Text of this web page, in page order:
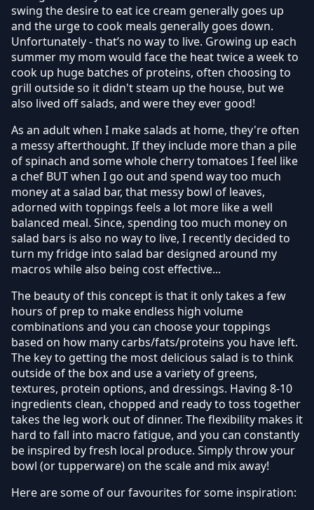
swing the desire to eat ice cream generally goes up
and the urge to cook meals generally goes down.
Unfortunately - that’s no way to live. Growing up each
summer my mom would face the heat twice a week to
cook up huge batches of proteins, often choosing to
grill outside so it didn't steam up the house, but we
also lived off salads, and were they ever good!
As an adult when I make salads at home, they're often
a messy afterthought. If they include more than a pile
of spinach and some whole cherry tomatoes I feel like
a chef BUT when I go out and spend way too much
money at a salad bar, that messy bowl of leaves,
adorned with toppings feels a lot more like a well
balanced meal. Since, spending too much money on
salad bars is also no way to live, I recently decided to
turn my fridge into salad bar designed around my
macros while also being cost effective...
The beauty of this concept is that it only takes a few
hours of prep to make endless high volume
combinations and you can choose your toppings
based on how many carbs/fats/proteins you have left.
The key to getting the most delicious salad is to think
outside of the box and use a variety of greens,
textures, protein options, and dressings. Having 8-10
ingredients clean, chopped and ready to toss together
takes the leg work out of dinner. The flexibility makes it
hard to fall into macro fatigue, and you can constantly
be inspired by fresh local produce. Simply throw your
bowl (or tupperware) on the scale and mix away!
Here are some of our favourites for some inspiration: